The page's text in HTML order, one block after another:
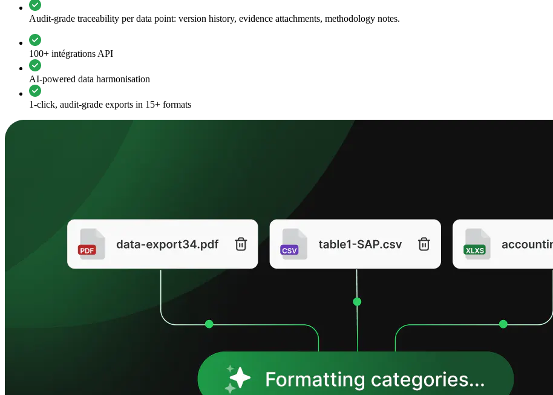
Audit-grade traceability per data point: version history, evidence attachments, methodology notes.
100+ intégrations API
AI-powered data harmonisation
1-click, audit-grade exports in 15+ formats